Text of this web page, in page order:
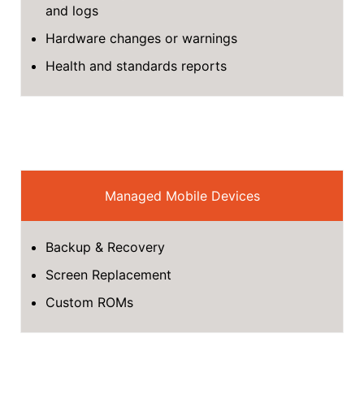
and logs
Hardware changes or warnings
Health and standards reports
Managed Mobile Devices
Backup & Recovery
Screen Replacement
Custom ROMs